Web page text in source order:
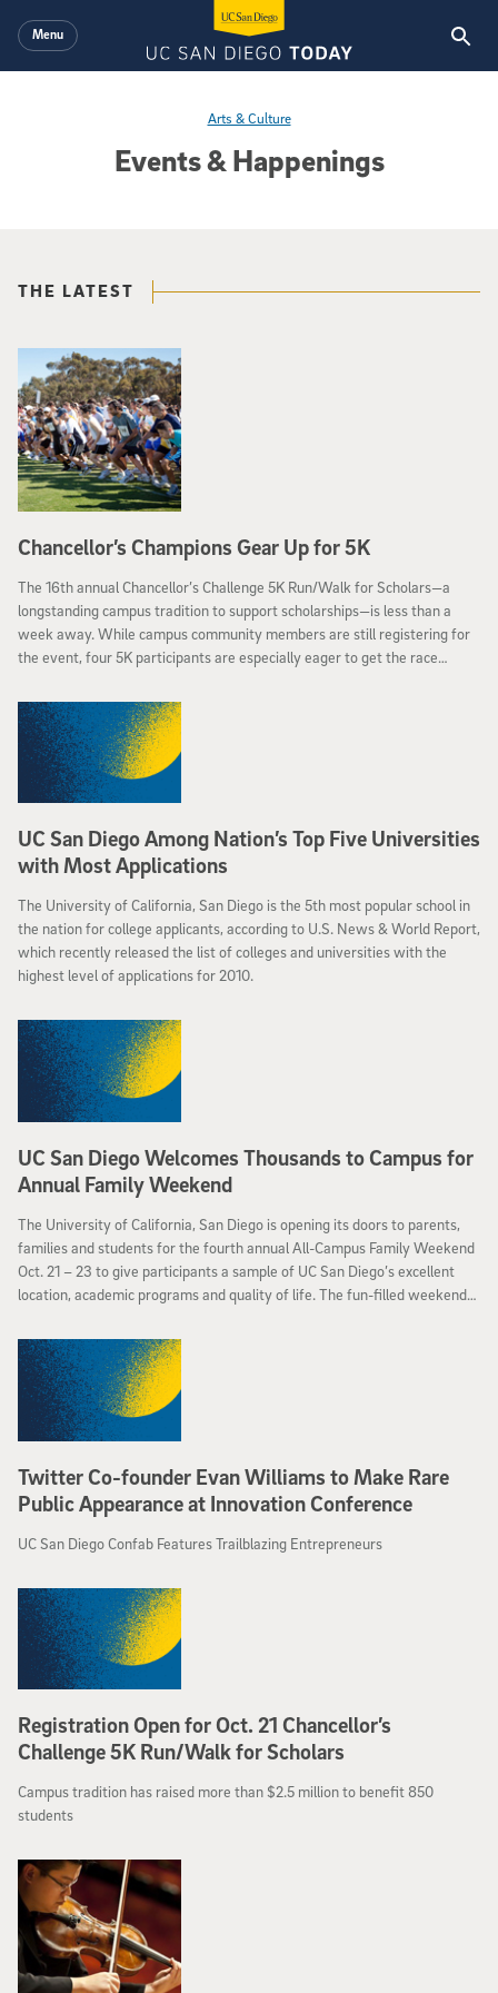
Menu
Events & Happenings
Arts & Culture
THE LATEST
Chancellor’s Champions Gear Up for 5K
The 16th annual Chancellor’s Challenge 5K Run/Walk for Scholars—a
longstanding campus tradition to support scholarships—is less than a
week away. While campus community members are still registering for
the event, four 5K participants are especially eager to get the race
UC San Diego Among Nation’s Top Five Universities
with Most Applications
The University of California, San Diego is the 5th most popular school in
the nation for college applicants, according to U.S. News & World Report,
which recently released the list of colleges and universities with the
highest level of applications for 2010.
UC San Diego Welcomes Thousands to Campus for
Annual Family Weekend
The University of California, San Diego is opening its doors to parents,
families and students for the fourth annual All-Campus Family Weekend
Oct. 21 – 23 to give participants a sample of UC San Diego’s excellent
location, academic programs and quality of life. The fun-filled weekend
Birch Aquarium and a “green eggs and ham” brunch among other events.
Twitter Co-founder Evan Williams to Make Rare
Public Appearance at Innovation Conference
UC San Diego Confab Features Trailblazing Entrepreneurs
Registration Open for Oct. 21 Chancellor’s
Challenge 5K Run/Walk for Scholars
Campus tradition has raised more than $2.5 million to benefit 850
students